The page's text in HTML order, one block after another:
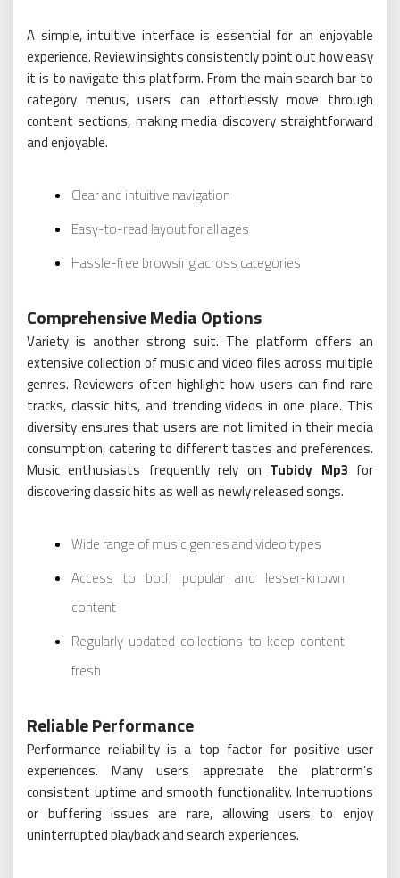
A simple, intuitive interface is essential for an enjoyable
experience. Review insights consistently point out how easy
it is to navigate this platform. From the main search bar to
category menus, users can effortlessly move through
content sections, making media discovery straightforward
and enjoyable.
Clear and intuitive navigation
Easy-to-read layout for all ages
Hassle-free browsing across categories
Comprehensive Media Options
Variety is another strong suit. The platform offers an
extensive collection of music and video files across multiple
genres. Reviewers often highlight how users can find rare
tracks, classic hits, and trending videos in one place. This
diversity ensures that users are not limited in their media
consumption, catering to different tastes and preferences.
Music enthusiasts frequently rely on Tubidy Mp3 for
discovering classic hits as well as newly released songs.
Wide range of music genres and video types
Access to both popular and lesser-known
content
Regularly updated collections to keep content
fresh
Reliable Performance
Performance reliability is a top factor for positive user
experiences. Many users appreciate the platform’s
consistent uptime and smooth functionality. Interruptions
or buffering issues are rare, allowing users to enjoy
uninterrupted playback and search experiences.